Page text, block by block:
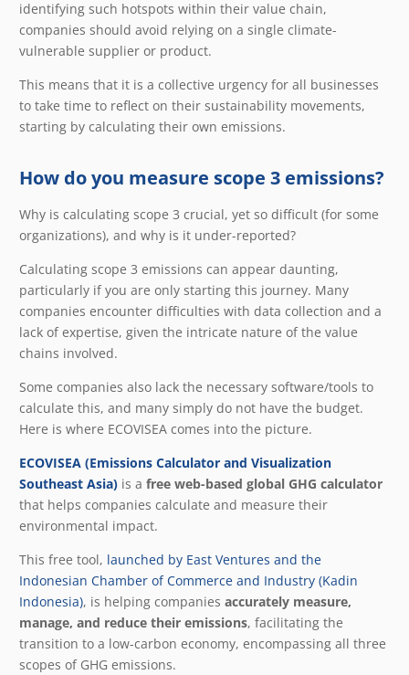
identifying such hotspots within their value chain,
companies should avoid relying on a single climate-
vulnerable supplier or product.
This means that it is a collective urgency for all businesses
to take time to reflect on their sustainability movements,
starting by calculating their own emissions.
How do you measure scope 3 emissions?
Why is calculating scope 3 crucial, yet so difficult (for some
organizations), and why is it under-reported?
Calculating scope 3 emissions can appear daunting,
particularly if you are only starting this journey. Many
companies encounter difficulties with data collection and a
lack of expertise, given the intricate nature of the value
chains involved.
Some companies also lack the necessary software/tools to
calculate this, and many simply do not have the budget.
Here is where ECOVISEA comes into the picture.
ECOVISEA (Emissions Calculator and Visualization
Southeast Asia) is a free web-based global GHG calculator
that helps companies calculate and measure their
environmental impact.
This free tool, launched by East Ventures and the
Indonesian Chamber of Commerce and Industry (Kadin
Indonesia), is helping companies accurately measure,
manage, and reduce their emissions, facilitating the
transition to a low-carbon economy, encompassing all three
scopes of GHG emissions.